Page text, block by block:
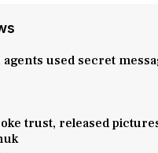
used secret
trust, released